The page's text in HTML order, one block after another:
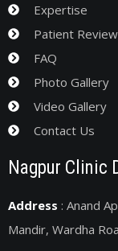
Expertise
Patient
FAQ
Photo Gallery
Video Gallery
Contact Us
Nagpur Clinic
Address : Anand
Mandir, Wardha